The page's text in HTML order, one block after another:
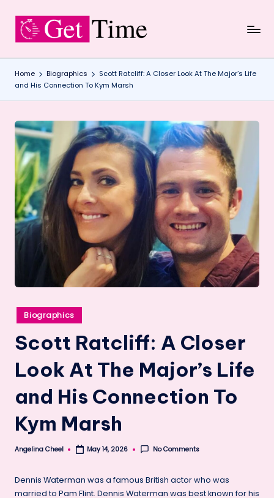
Home Biographics
Scott Ratcliff: A Closer Look At The Major’s Life
and His Connection To Kym Marsh
Posted
in
Biographics
Scott Ratcliff: A Closer
Look At The Major’s Life
and His Connection To
Kym Marsh
Posted
Angelina Cheel May 14, 2026 No Comments
Dennis Waterman was a famous British actor who was
married to Pam Flint. Dennis Waterman was best known for his